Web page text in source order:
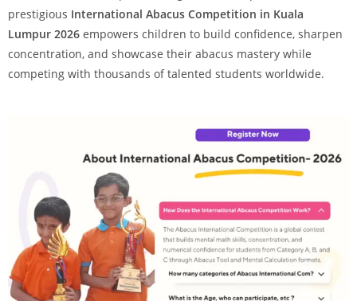
prestigious International Abacus Competition in Kuala
Lumpur 2026 empowers children to build confidence, sharpen
concentration, and showcase their abacus mastery while
competing with thousands of talented students worldwide.